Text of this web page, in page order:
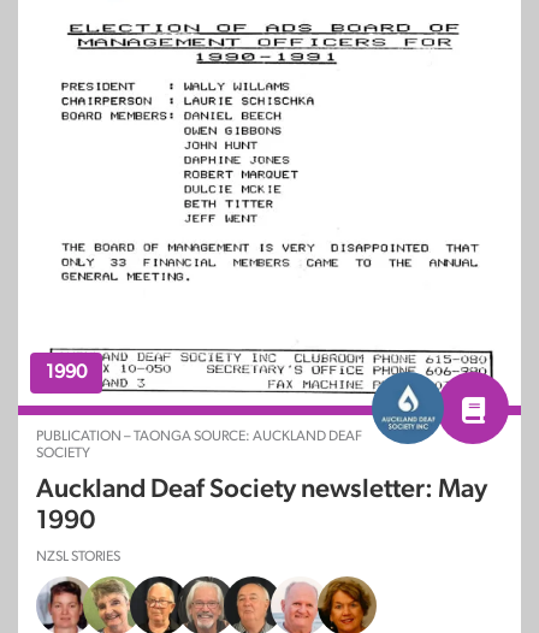
1990
PUBLICATION – TAONGA SOURCE: AUCKLAND DEAF
SOCIETY
Auckland Deaf Society newsletter: May
1990
NZSL STORIES